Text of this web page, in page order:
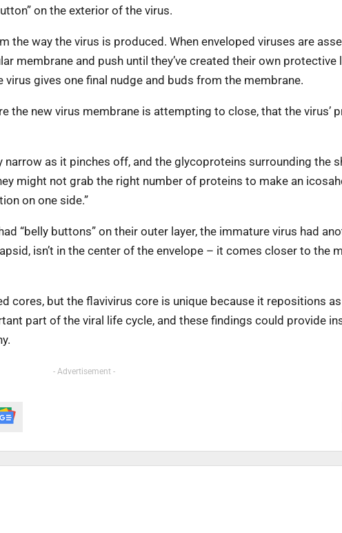
on the exterior of the virus.
the way the virus is produced. When enveloped viruses are
membrane and push until they’ve created their own protective
gives one final nudge and buds from the membrane.
the new virus membrane is attempting to close, that the virus’
as it pinches off, and the glycoproteins surrounding the
might not grab the right number of proteins to make an
on one side.”
“belly buttons” on their outer layer, the immature virus had
isn’t in the center of the envelope – it comes closer to the
cores, but the flavivirus core is unique because it repositions
part of the viral life cycle, and these findings could provide
- Advertisement -